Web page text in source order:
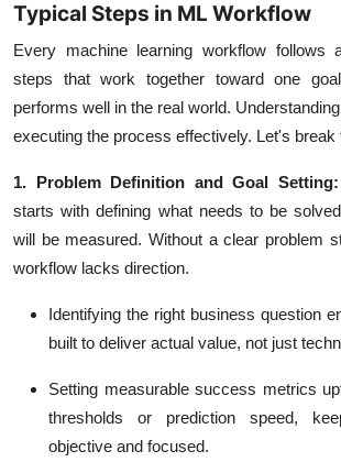
Typical Steps in ML Workflow
Every machine learning workflowfollows
steps that work together toward one
performs well in the real world.
executing the process effectively. Let's break
1. Problem Definition and Goal Setting:
starts with defining what needs to be
will be measured. Without a clear problem
workflow lacks direction.
Identifying the right business question
built to deliver actual value, not just
Setting measurable success metrics
thresholds or prediction speed,
objective and focused.